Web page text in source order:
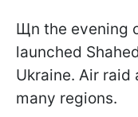
Щn the evening
launched
Ukraine. Air raid
many regions.